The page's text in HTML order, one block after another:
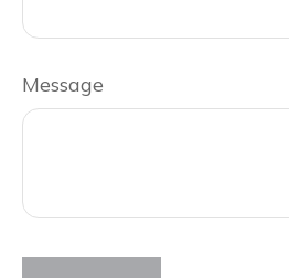
Message